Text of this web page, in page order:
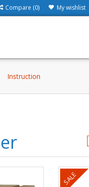
Compare (0) My wishlist
Instruction
SALE